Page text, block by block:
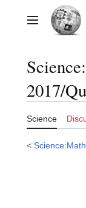
contentMain menu
2017/
Science
<